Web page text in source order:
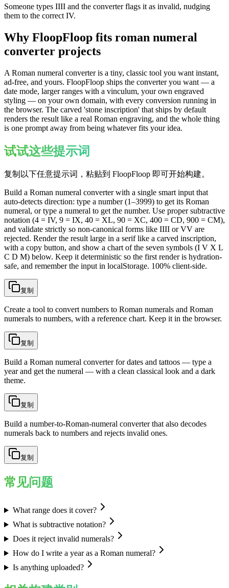
Someone types IIII and the converter flags it as invalid, nudging
them to the correct IV.
Why FloopFloop fits roman numeral
converter projects
A Roman numeral converter is a tiny, classic tool you want instant,
ad-free, and yours. FloopFloop ships the converter you want — a
date mode, larger ranges with a vinculum, your own engraved
styling — on your own domain, with every conversion running in
the browser. The carved 'stone inscription' that ships by default
renders the result like a real Roman engraving, and the whole thing
is one prompt away from being whatever fits your idea.
试试这些提示词
复制以下任意提示词，粘贴到 FloopFloop 即可开始构建。
Build a Roman numeral converter with a single smart input that
auto-detects direction: type a number (1–3999) to get its Roman
numeral, or type a numeral to get the number. Use proper subtractive
notation (4 = IV, 9 = IX, 40 = XL, 90 = XC, 400 = CD, 900 = CM),
and validate strictly so non-canonical forms like IIII or VV are
rejected. Render the result large in a serif like a carved inscription,
with a copy button, and show a chart of the seven symbols (I V X L
C D M) below. Keep it deterministic so the first render is hydration-
safe, and remember the input in localStorage. 100% client-side.
复制
Create a tool to convert numbers to Roman numerals and Roman
numerals to numbers, with a reference chart. Keep it in the browser.
复制
Build a Roman numeral converter for dates and tattoos — type a
year and get the numeral — with a clean classical look and a dark
theme.
复制
Build a number-to-Roman-numeral converter that also decodes
numerals back to numbers and rejects invalid ones.
复制
常见问题
What range does it cover?
What is subtractive notation?
Does it reject invalid numerals?
How do I write a year as a Roman numeral?
Is anything uploaded?